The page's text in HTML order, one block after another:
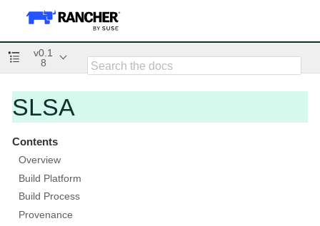
v0.1
8
SLSA
Contents
Overview
Build Platform
Build Process
Provenance